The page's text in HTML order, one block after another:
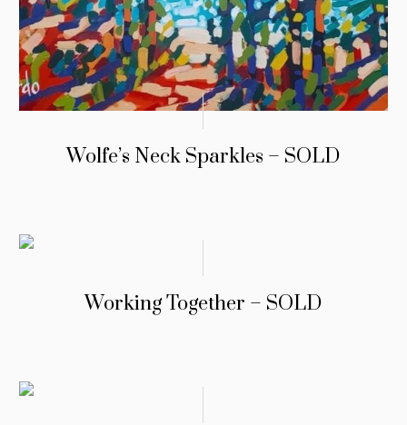
Wolfe’s Neck Sparkles – SOLD
Working Together – SOLD